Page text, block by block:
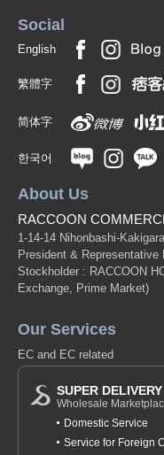
Social
English
繁體字
简体字
한국어
About Us
RACCOON
1-14-14 Nihonbashi-
President &
Stockholder : RACCOON
Exchange, Prime Market)
Our Services
EC and EC related
SUPER DELIVERY
Wholesale
Domestic Service
Service for Foreign